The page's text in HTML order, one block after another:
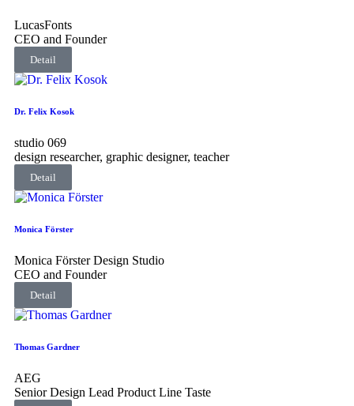
LucasFonts
CEO and Founder
Detail
Dr. Felix Kosok
studio 069
design researcher, graphic designer, teacher
Detail
Monica Förster
Monica Förster Design Studio
CEO and Founder
Detail
Thomas Gardner
AEG
Senior Design Lead Product Line Taste